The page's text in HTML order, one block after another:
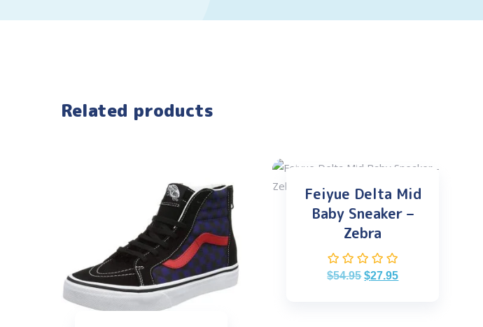
Related products
Feiyue Delta Mid
Baby Sneaker –
Zebra
$54.95 $27.95